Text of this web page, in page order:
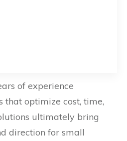
of experience
that optimize cost, time,
ultimately bring
direction for small